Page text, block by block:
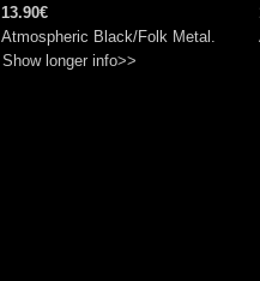
13.90€
Atmospheric Black/Folk Metal.
Show longer info>>